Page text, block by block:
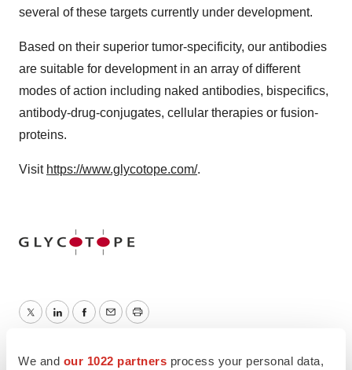
We and our 1022 partners process your personal data,
several of these targets currently under development.
Based on their superior tumor-specificity, our antibodies
are suitable for development in an array of different
modes of action including naked antibodies, bispecifics,
antibody-drug-conjugates, cellular therapies or fusion-
proteins.
Visit https://www.glycotope.com/.
TwitterLinkedInFacebook
EmailPrint
Healthcare Asia